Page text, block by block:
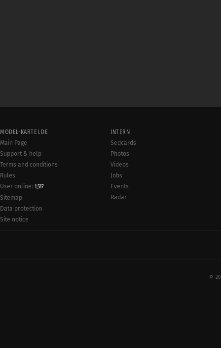
MODEL-KARTEI.DE
Main Page
Support & help
Terms and conditions
Rules
User online: 1,517
Sitemap
Data protection
Site notice
INTERN
Sedcards
Photos
Videos
Jobs
Events
Radar
©